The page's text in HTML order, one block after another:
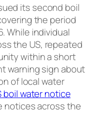
its second boil
the period
While individual
the US, repeated
within a short
warning sign about
of local water
boil water notice
notices across the